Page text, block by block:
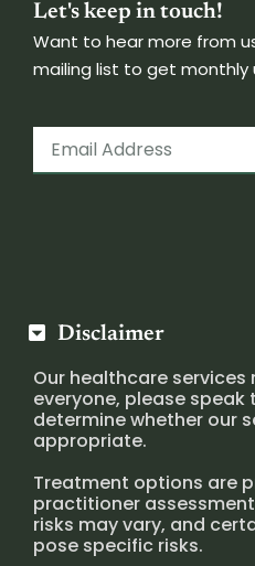
Let's keep in touch!
Want to hear more from
mailing list to get monthly
Disclaimer
Our healthcare
everyone, please
determine whether our
appropriate.
Treatment options are
practitioner
risks may vary, and
pose specific risks.